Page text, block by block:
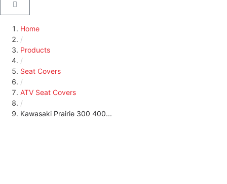
Home
/
Products
/
Seat Covers
/
ATV Seat Covers
/
Kawasaki Prairie 300 400...